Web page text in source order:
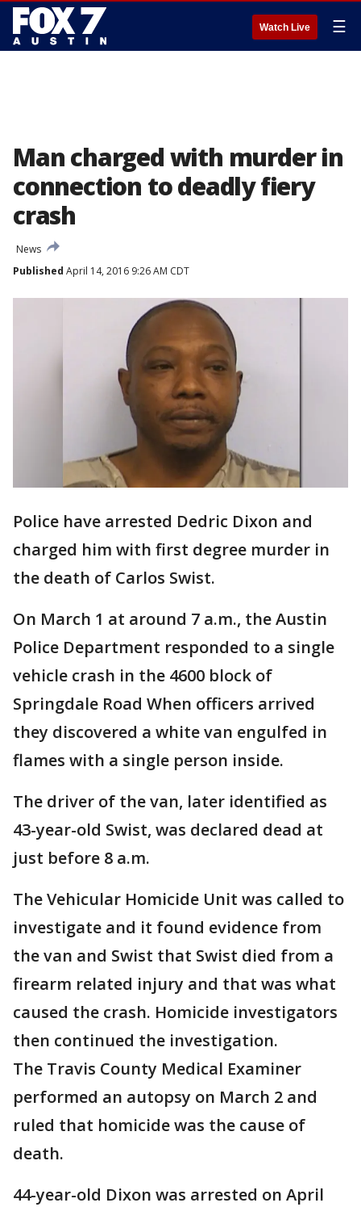
Watch Live ☰
Man charged with murder in
connection to deadly fiery
crash
News
Published April 14, 2016 9:26 AM CDT
Police have arrested Dedric Dixon and
charged him with first degree murder in
the death of Carlos Swist.
On March 1 at around 7 a.m., the Austin
Police Department responded to a single
vehicle crash in the 4600 block of
Springdale Road When officers arrived
they discovered a white van engulfed in
flames with a single person inside.
The driver of the van, later identified as
43-year-old Swist, was declared dead at
just before 8 a.m.
The Vehicular Homicide Unit was called to
investigate and it found evidence from
the van and Swist that Swist died from a
firearm related injury and that was what
caused the crash. Homicide investigators
then continued the investigation.
The Travis County Medical Examiner
performed an autopsy on March 2 and
ruled that homicide was the cause of
death.
44-year-old Dixon was arrested on April